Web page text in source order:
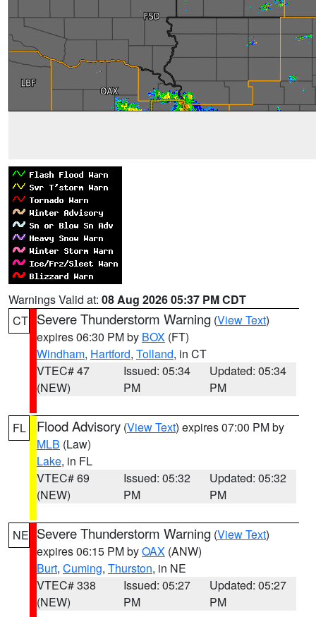
Warnings Valid at: 08 Aug 2026 05:37 PM CDT
CT Severe Thunderstorm Warning (View Text)
expires 06:30 PM by BOX (FT)
Windham, Hartford, Tolland, in CT
VTEC# 47
(NEW)
Issued: 05:34
PM
Updated: 05:34
PM
FL Flood Advisory (View Text) expires 07:00 PM by
MLB (Law)
Lake, in FL
VTEC# 69
(NEW)
Issued: 05:32
PM
Updated: 05:32
PM
NE Severe Thunderstorm Warning (View Text)
expires 06:15 PM byOAX (ANW)
Burt, Cuming, Thurston, in NE
VTEC# 338
(NEW)
Issued: 05:27
PM
Updated: 05:27
PM